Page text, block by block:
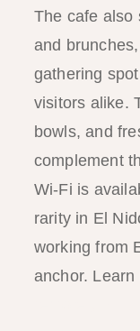
The cafe also
and
gathering
visitors alike.
bowls, and
complement
Wi-Fi is
rarity in El
working from
anchor.